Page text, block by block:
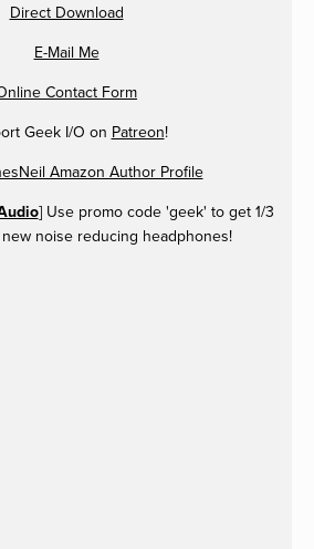
Direct Download
E-Mail Me
Contact Form
Geek I/O on Patreon!
Amazon Author Profile
] Use promo code 'geek' to get 1/3
noise reducing headphones!